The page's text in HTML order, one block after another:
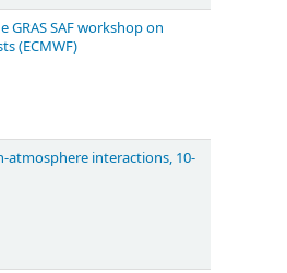
GRAS SAF workshop on
(ECMWF)
atmosphere interactions, 10-